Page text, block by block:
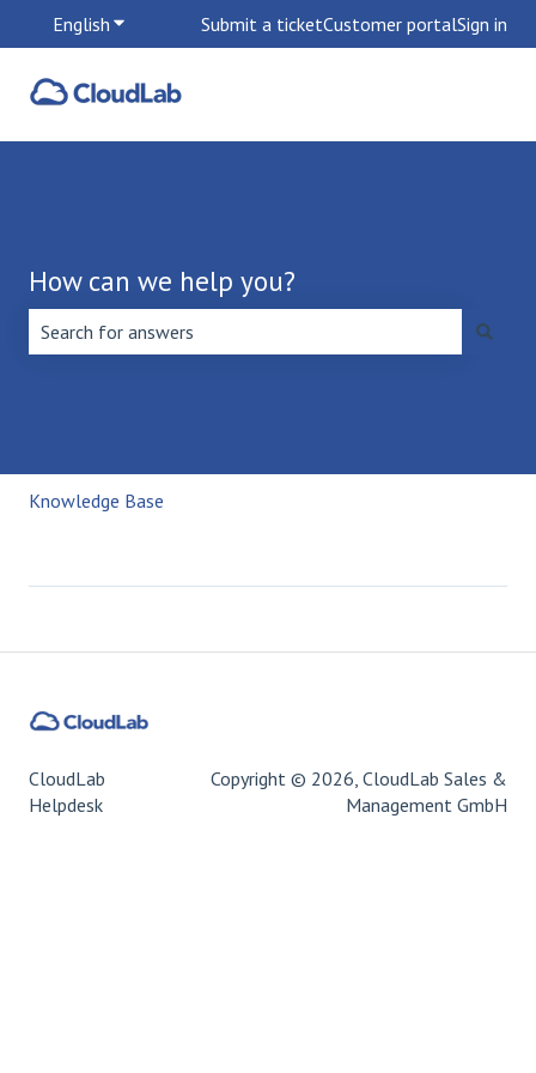
English Show submenu for translations
Submit a ticketCustomer portalSign in
How can we help you?
Knowledge Base
CloudLab
Helpdesk
Copyright © 2026, CloudLab Sales &
Management GmbH